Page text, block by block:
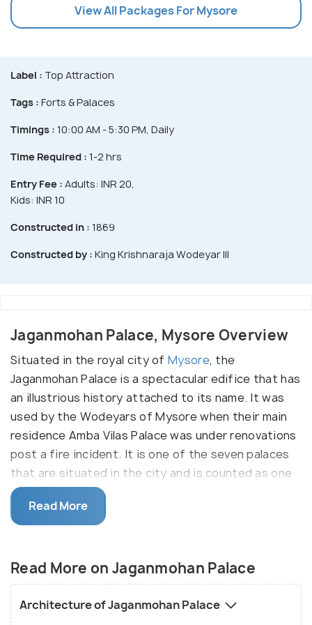
View All Packages For Mysore
Label : Top Attraction
Tags : Forts & Palaces
Timings : 10:00 AM - 5:30 PM, Daily
Time Required : 1-2 hrs
Entry Fee : Adults: INR 20,
Kids: INR 10
Constructed in : 1869
Constructed by : King Krishnaraja Wodeyar III
Jaganmohan Palace, Mysore Overview
Situated in the royal city ofMysore, the
Jaganmohan Palace is a spectacular edifice that has
an illustrious history attached to its name. It was
used by the Wodeyars of Mysore when their main
residence Amba Vilas Palace was under renovations
post a fire incident. It is one of the seven palaces
that are situated in the city and is counted as one
of the most beautiful contributions of the Wodeyar
Kings of the city during their reign. The Jaganmohan
Palace was converted into a magnificent art gallery
of artwork for the public to see.
Jaganmohan Palace held an important position in
the administrative and legislative affairs of Mysore
Read More
Read More on Jaganmohan Palace
Architecture of Jaganmohan Palace